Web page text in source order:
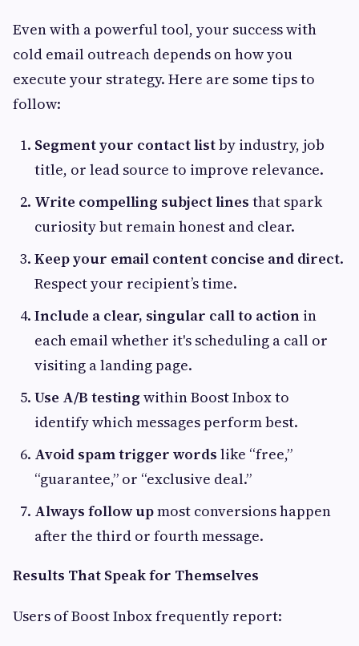
Even with a powerful tool, your success with
cold email outreach depends on how you
execute your strategy. Here are some tips to
follow:
Segment your contact listby industry, job
title, or lead source to improve relevance.
Write compelling subject lines that spark
curiosity but remain honest and clear.
Keep your email content concise and direct.
Respect your recipient’s time.
Include a clear, singular call to action in
each email whether it's scheduling a call or
visiting a landing page.
Use A/B testing within Boost Inbox to
identify which messages perform best.
Avoid spam trigger words like “free,”
“guarantee,” or “exclusive deal.”
Always follow upmost conversions happen
after the third or fourth message.
Results That Speak for Themselves
Users of Boost Inbox frequently report: